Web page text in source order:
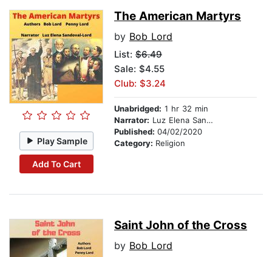
Play Sample
Add To Cart
The American Martyrs
by Bob Lord
List: $6.49
Sale: $4.55
Club: $3.24
Unabridged: 1 hr 32 min
Narrator: Luz Elena Sandoval-Lord
Published: 04/02/2020
Category: Religion
Saint John of the Cross
by Bob Lord